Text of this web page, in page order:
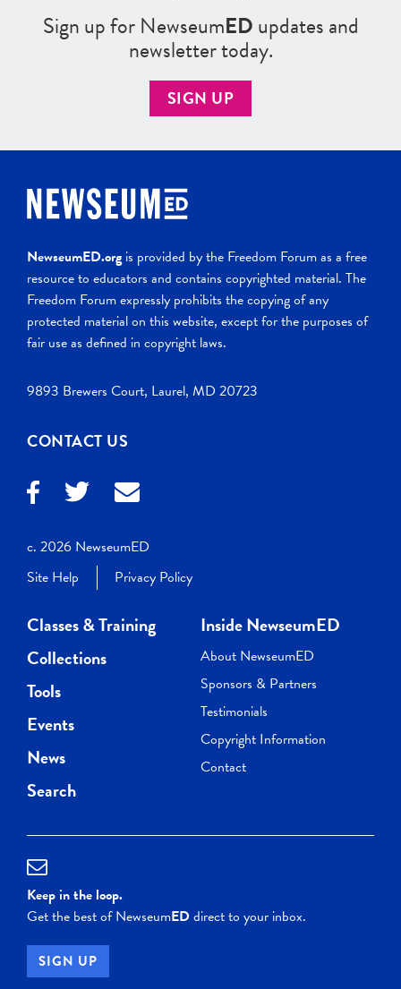
Sign up for NewseumEDupdates and
newsletter today.
SIGN UP
NewseumED.org is provided by the Freedom Forum as a free
resource to educators and contains copyrighted material. The
Freedom Forum expressly prohibits the copying of any
protected material on this website, except for the purposes of
fair use as defined in copyright laws.
9893 Brewers Court, Laurel, MD 20723
CONTACT US
c. 2026 NewseumED
Site Help
Privacy Policy
Classes & Training
Collections
Tools
Events
News
Search
Inside NewseumED
About NewseumED
Sponsors & Partners
Testimonials
Copyright Information
Contact
Keep in the loop.
Get the best of NewseumEDdirect to your inbox.
SIGN UP